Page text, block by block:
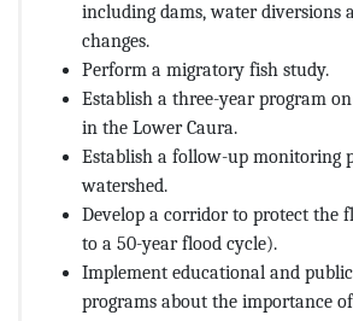
including dams, water diversions
changes.
Perform a migratory fish study.
Establish a three-year program
in the Lower Caura.
Establish a follow-up monitoring
watershed.
Develop a corridor to protect the
to a 50-year flood cycle).
Implement educational and
programs about the importance